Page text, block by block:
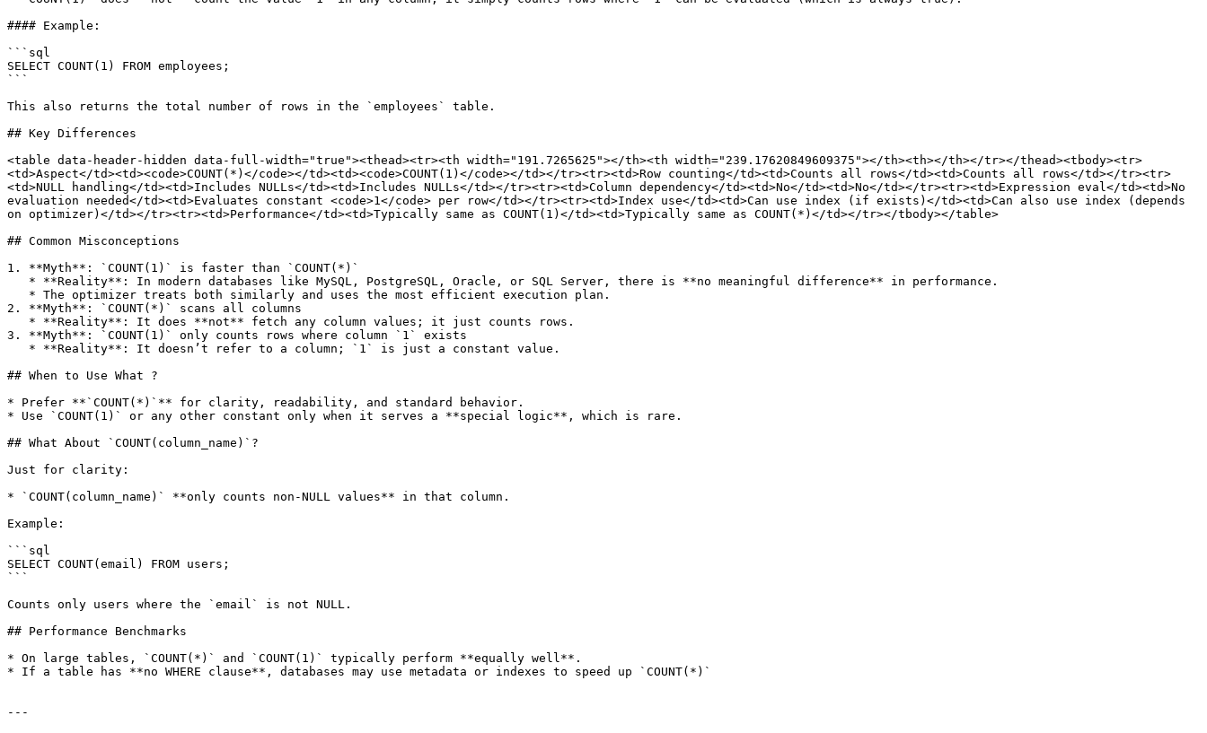
#### Example:
```sql
SELECT COUNT(1) FROM employees;
```
This also returns the total number of rows in the `employees` table.
## Key Differences
<table data-header-hidden data-full-width="true"><thead><tr><th width="191.7265625"></th><th width="239.17620849609375"></th><th></th></tr></thead><tbody><tr>
<td>Aspect</td><td><code>COUNT(*)</code></td><td><code>COUNT(1)</code></td></tr><tr><td>Row counting</td><td>Counts all rows</td><td>Counts all rows</td></tr><tr>
<td>NULL handling</td><td>Includes NULLs</td><td>Includes NULLs</td></tr><tr><td>Column dependency</td><td>No</td><td>No</td></tr><tr><td>Expression eval</td><td>No
evaluation needed</td><td>Evaluates constant <code>1</code> per row</td></tr><tr><td>Index use</td><td>Can use index (if exists)</td><td>Can also use index (depends
on optimizer)</td></tr><tr><td>Performance</td><td>Typically same as COUNT(1)</td><td>Typically same as COUNT(*)</td></tr></tbody></table>
## Common Misconceptions
1. **Myth**: `COUNT(1)` is faster than `COUNT(*)`
2. **Myth**: `COUNT(*)` scans all columns
3. **Myth**: `COUNT(1)` only counts rows where column `1` exists
## When to Use What ?
* Prefer **`COUNT(*)`** for clarity, readability, and standard behavior.
* Use `COUNT(1)` or any other constant only when it serves a **special logic**, which is rare.
## What About `COUNT(column_name)`?
Just for clarity:
* `COUNT(column_name)` **only counts non-NULL values** in that column.
Example:
```sql
SELECT COUNT(email) FROM users;
```
Counts only users where the `email` is not NULL.
## Performance Benchmarks
* On large tables, `COUNT(*)` and `COUNT(1)` typically perform **equally well**.
* If a table has **no WHERE clause**, databases may use metadata or indexes to speed up `COUNT(*)`
---